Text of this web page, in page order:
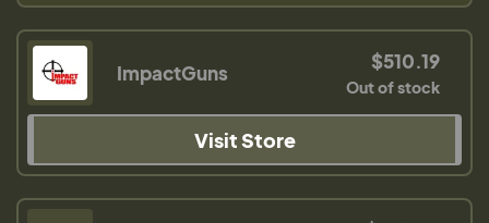
ImpactGuns $510.19
Out of stock
Visit Store